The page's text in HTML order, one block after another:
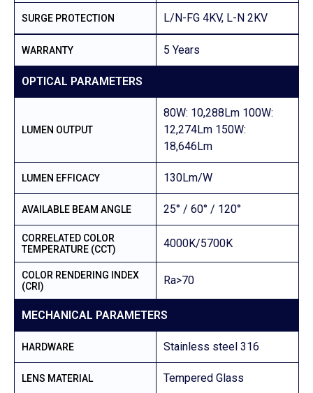
SURGE PROTECTION L/N-FG 4KV, L-N 2KV
WARRANTY 5 Years
OPTICAL PARAMETERS
LUMEN OUTPUT
80W: 10,288Lm 100W:
12,274Lm 150W:
18,646Lm
LUMEN EFFICACY 130Lm/W
AVAILABLE BEAM ANGLE 25° / 60° / 120°
CORRELATED COLOR
TEMPERATURE (CCT)
4000K/5700K
COLOR RENDERING INDEX
(CRI)
Ra>70
MECHANICAL PARAMETERS
HARDWARE Stainless steel 316
LENS MATERIAL Tempered Glass